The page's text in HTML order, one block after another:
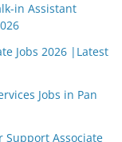
in Assistant
Jobs 2026 |Latest
Jobs in Pan
Support Associate